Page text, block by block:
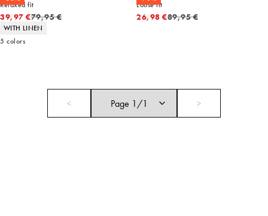
Relaxed fit
39,97 €Original price
79,95 €
Product attributes
WITH LINEN
5 colors
Loose fit
26,98 €Original price
89,95 €